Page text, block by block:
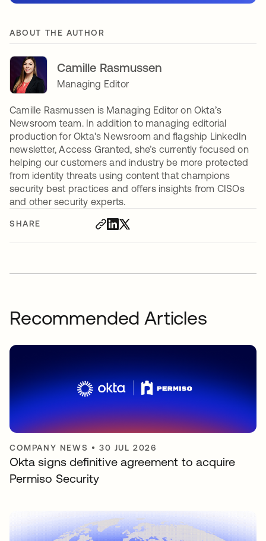
SHARE
ABOUT THE AUTHOR
Camille Rasmussen
Managing Editor
Camille Rasmussen is Managing Editor on Okta’s
Newsroom team. In addition to managing editorial
production for Okta's Newsroom and flagship LinkedIn
newsletter, Access Granted, she’s currently focused on
helping our customers and industry be more protected
from identity threats using content that champions
security best practices and offers insights from CISOs
and other security experts.
Recommended Articles
COMPANY NEWS •30 JUL 2026
Okta signs definitive agreement to acquire
Permiso Security